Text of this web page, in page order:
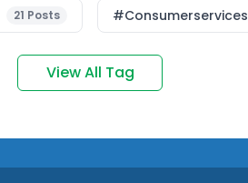
21 Posts #consumerservices
View All Tag